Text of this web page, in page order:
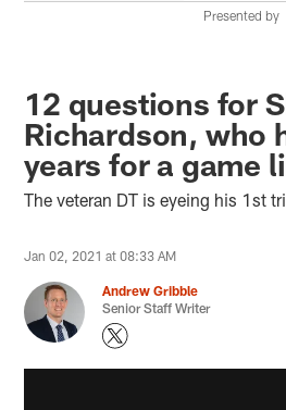
Presented by
12 questions for
Richardson, who
years for a game
The veteran DT is eyeing his 1st
Jan 02, 2021 at 08:33 AM
Andrew Gribble
Senior Staff Writer